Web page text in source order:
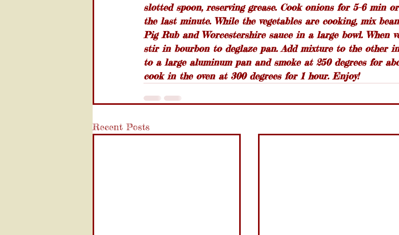
slotted spoon, reserving grease. Cook onions for 5-6 min
the last minute. While the vegetables are cooking, mix
Pig Rub and Worcestershire sauce in a large bowl. When
stir in bourbon to deglaze pan. Add mixture to the other
to a large aluminum pan and smoke at 250 degrees for
cook in the oven at 300 degrees for 1 hour. Enjoy!
Recent Posts